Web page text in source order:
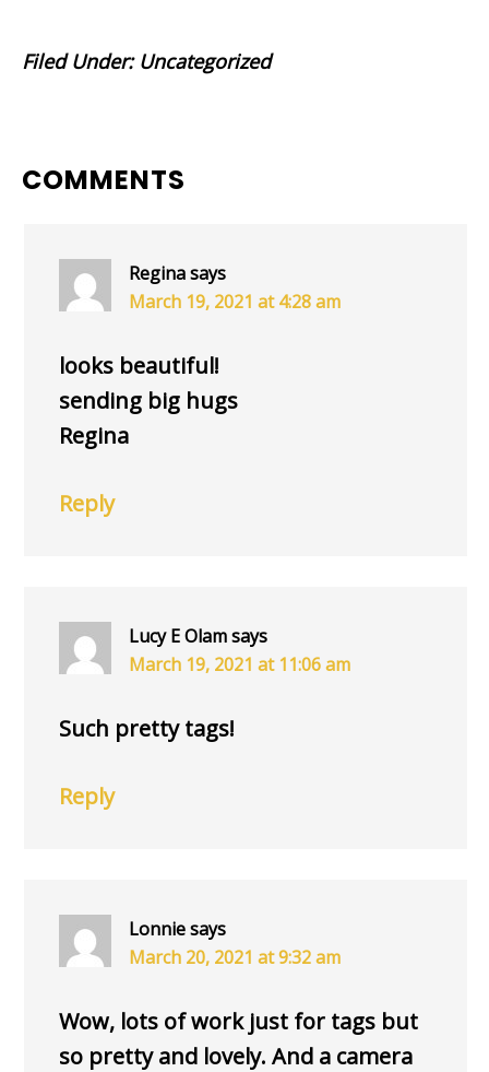
Filed Under: Uncategorized
READER
COMMENTS
Reginasays
March 19, 2021 at 4:28 am
looks beautiful!
sending big hugs
Regina
Reply
Lucy E Olamsays
March 19, 2021 at 11:06 am
Such pretty tags!
Reply
Lonniesays
March 20, 2021 at 9:32 am
Wow, lots of work just for tags but
so pretty and lovely. And a camera